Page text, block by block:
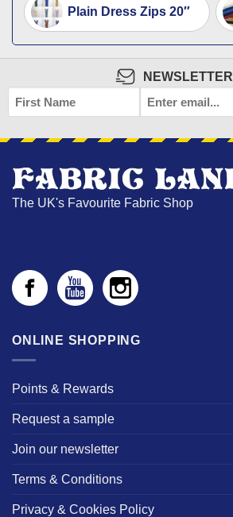
Plain Dress Zips 20″
NEWSLETTER
FIRST
NAME
EMAIL
The UK's Favourite Fabric Shop
ONLINE SHOPPING
Points & Rewards
Request a sample
Join our newsletter
Terms & Conditions
Privacy & Cookies Policy